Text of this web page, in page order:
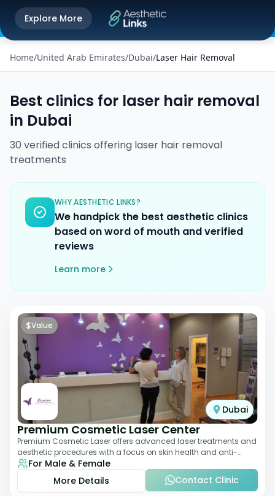
Get the Aesthetic Links App
Better experience on our app
Explore More
Home/United Arab Emirates/Dubai/Laser Hair Removal
Best clinics for laser hair removal
in Dubai
30 verifiedclinics offering laser hair removal
treatments
WHY AESTHETIC LINKS?
We handpick the best aesthetic clinics
based on word of mouth and verified
reviews
Learn more
$Value
Dubai
Premium Cosmetic Laser Center
Premium Cosmetic Laser offers advanced laser treatments and
aesthetic procedures with a focus on skin health and anti-
aging. From laser hair removal t
For Male & Female
More Details
Contact Clinic